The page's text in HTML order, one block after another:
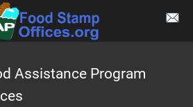
Assistance Program